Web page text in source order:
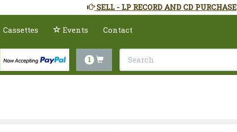
SELL - LP RECORD AND CD PURCHASE
Cassettes Events Contact
1